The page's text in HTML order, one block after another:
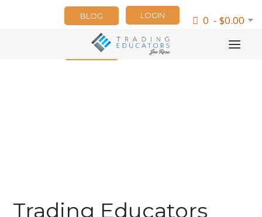
0 - $0.00
LOGIN
BLOG
NEWSLETTER
Trading Educators